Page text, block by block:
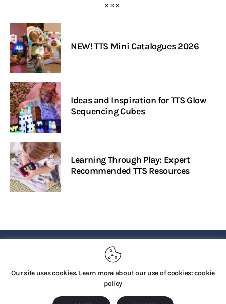
NEW! TTS Mini Catalogues 2026
Ideas and Inspiration for TTS Glow
Sequencing Cubes
Learning Through Play: Expert
Recommended TTS Resources
PRIVACY POLICY
Our site uses cookies. Learn more about our use of cookies: cookie
policy